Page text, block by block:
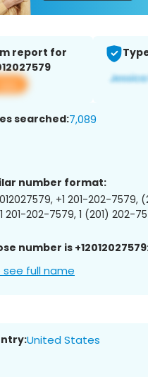
report for
searched:7,089
number format:
+1 201-202-7579,
201-202-7579, 1 (201) 202-
number is
see full name
United States